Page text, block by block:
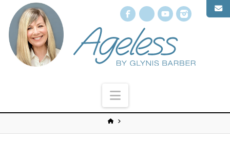
Facebook
X YouTube
Navigation